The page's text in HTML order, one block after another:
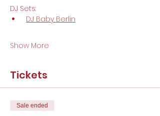
DJ Sets:
DJ Baby Berlin
Show More
Tickets
Sale ended